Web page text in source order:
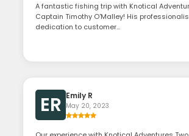
A fantastic fishing trip with Knotical
Captain Timothy O'Malley! His
dedication to customer...
ER Emily R
May 20, 2023